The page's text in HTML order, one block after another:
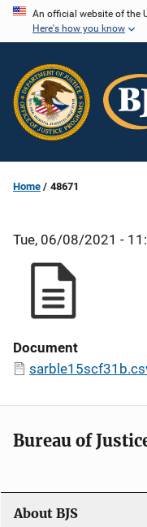
Skip
content
An official website of the
Here's how you know
Home 48671
Tue, 06/08/2021 -
Document
Bureau of
About BJS